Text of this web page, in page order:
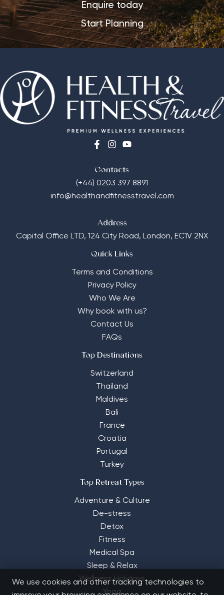
Enquire today
Start Planning
Contacts
(+44) 0203 397 8891
info@healthandfitnesstravel.com
Address
Capital Office LTD, 124 City Road, London, EC1V 2NX
Quick Links
Terms and Conditions
Privacy Policy
Who We Are
Why book with us?
Contact Us
FAQs
Top Destinations
Switzerland
Thailand
Maldives
Bali
France
Croatia
Portugal
Turkey
Top Retreat Types
Adventure & Culture
De-stress
Detox
Fitness
Medical Spa
Sleep & Relax
Wellness Holidays
Yoga
We use cookies and other tracking technologies to